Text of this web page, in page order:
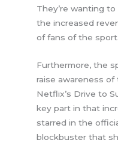
They’re wanting
the increased
of fans of the sport.
Furthermore, the
raise awareness
Netflix’s Drive to
key part in that
starred in the
blockbuster that